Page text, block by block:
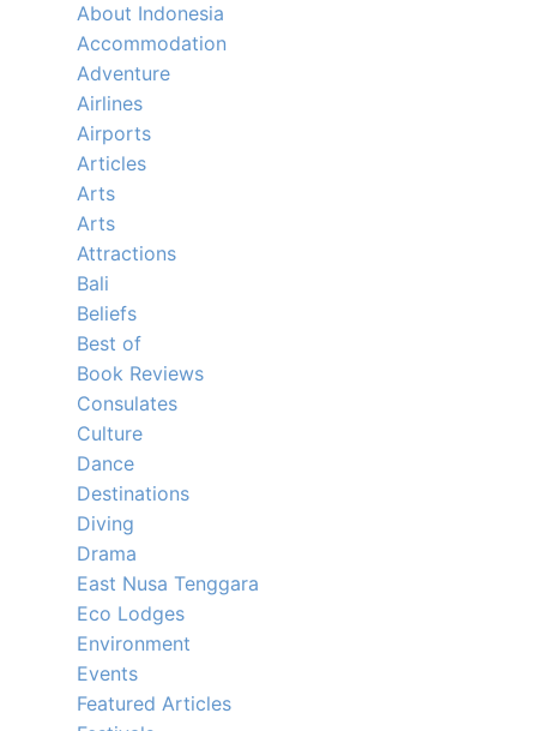
About Indonesia
Accommodation
Adventure
Airlines
Airports
Articles
Arts
Arts
Attractions
Bali
Beliefs
Best of
Book Reviews
Consulates
Culture
Dance
Destinations
Diving
Drama
East Nusa Tenggara
Eco Lodges
Environment
Events
Featured Articles